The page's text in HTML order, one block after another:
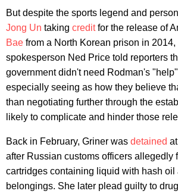
But despite the sports legend and
Jong Un taking creditfor the release of
Bae from a North Korean prison in
spokesperson Ned Price told reporters
government didn't need Rodman's
especially seeing as how they believe
than negotiating further through the
likely to complicate and hinder those
Back in February, Griner was detained
after Russian customs officers allegedly
cartridges containing liquid with hash oil
belongings. She later plead guilty to